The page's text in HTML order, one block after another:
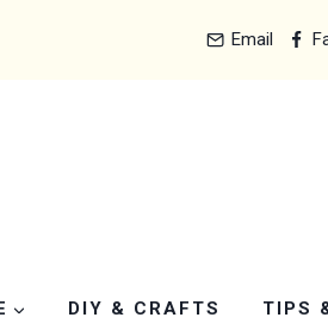
Email
DIY & CRAFTS TIPS